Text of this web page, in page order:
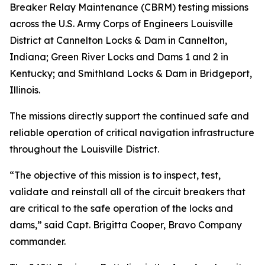
Breaker Relay Maintenance (CBRM) testing missions
across the U.S. Army Corps of Engineers Louisville
District at Cannelton Locks & Dam in Cannelton,
Indiana; Green River Locks and Dams 1 and 2 in
Kentucky; and Smithland Locks & Dam in Bridgeport,
Illinois.
The missions directly support the continued safe and
reliable operation of critical navigation infrastructure
throughout the Louisville District.
“The objective of this mission is to inspect, test,
validate and reinstall all of the circuit breakers that
are critical to the safe operation of the locks and
dams,” said Capt. Brigitta Cooper, Bravo Company
commander.